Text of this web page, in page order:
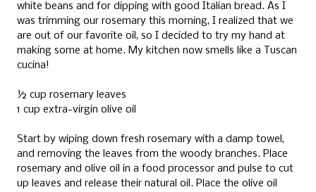
white beans and for dipping with good Italian bread. As I
was trimming our rosemary this morning, I realized that we
are out of our favorite oil, so I decided to try my hand at
making some at home. My kitchen now smells like a Tuscan
cucina!
½ cup rosemary leaves
1 cup extra-virgin olive oil
Start by wiping down fresh rosemary with a damp towel,
and removing the leaves from the woody branches. Place
rosemary and olive oil in a food processor and pulse to cut
up leaves and release their natural oil. Place the olive oil